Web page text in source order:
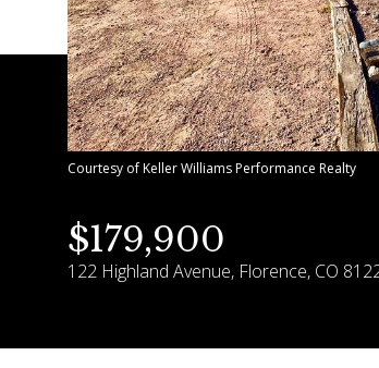
Courtesy of Keller Williams Performance Realty
$179,900
122 Highland Avenue, Florence, CO